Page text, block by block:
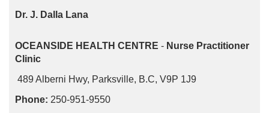
Dr. J. Dalla Lana
OCEANSIDE HEALTH CENTRE -Nurse Practitioner
Clinic
489 Alberni Hwy, Parksville, B.C, V9P 1J9
Phone: 250-951-9550